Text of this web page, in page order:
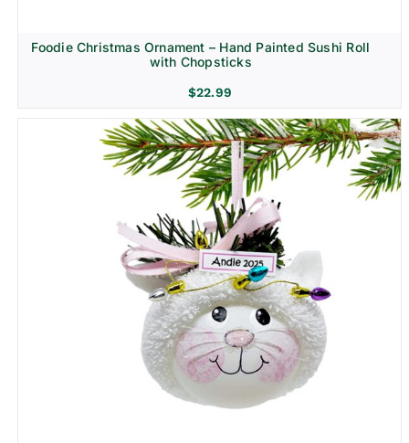
Foodie Christmas Ornament – Hand Painted Sushi Roll
with Chopsticks
$22.99